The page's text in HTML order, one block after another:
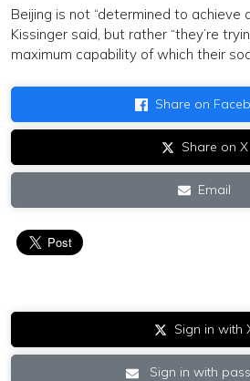
Beijing is not “determined to achieve
Kissinger said, but rather “they’re
maximum capability of which their
Share on
Share on X
Email
Sign in with
Sign in with